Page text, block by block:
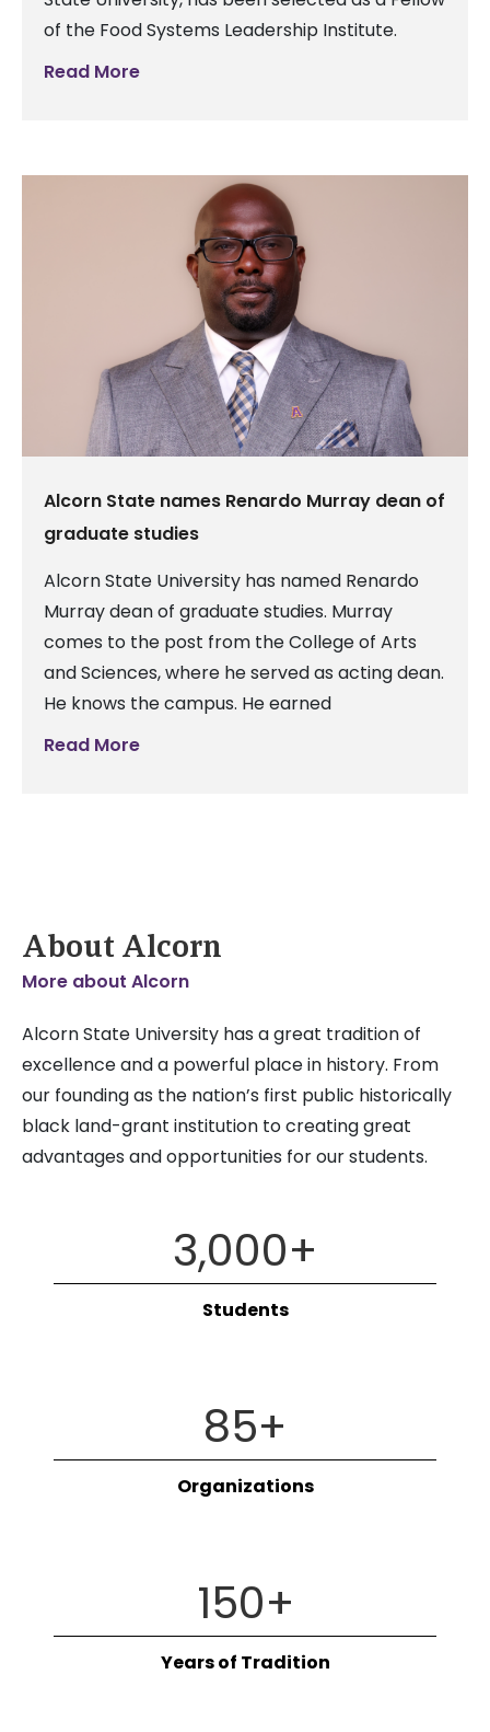
of the Food Systems Leadership Institute.
Read More
Alcorn State names Renardo Murray dean of
graduate studies
Alcorn State University has named Renardo
Murray dean of graduate studies. Murray
comes to the post from the College of Arts
and Sciences, where he served as acting dean.
He knows the campus. He earned
Read More
About Alcorn
More about Alcorn
Alcorn State University has a great tradition of
excellence and a powerful place in history. From
our founding as the nation’s first public historically
black land-grant institution to creating great
advantages and opportunities for our students.
3,000+
Students
85+
Organizations
150+
Years of Tradition